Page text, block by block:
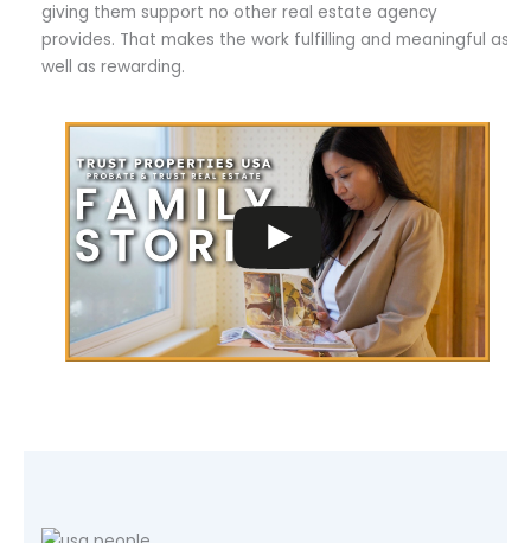
giving them support no other real estate agency
provides. That makes the work fulfilling and meaningful as
well as rewarding.